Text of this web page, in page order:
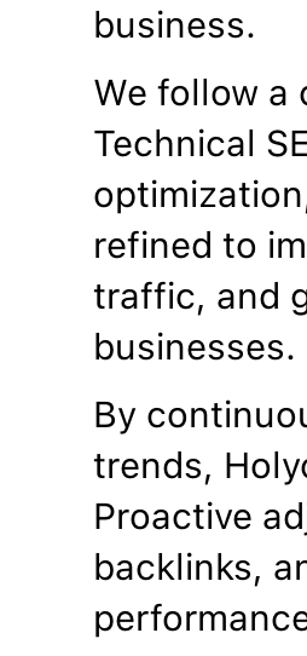
business.
We follow a
Technical
refined to
traffic, and
businesses.
By
trends,
Proactive
backlinks,